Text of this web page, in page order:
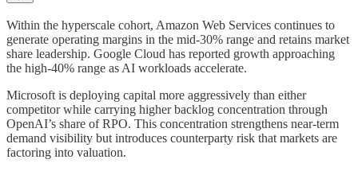
Within the hyperscale cohort, Amazon Web Services continues to
generate operating margins in the mid-30% range and retains market
share leadership. Google Cloud has reported growth approaching
the high-40% range as AI workloads accelerate.
Microsoft is deploying capital more aggressively than either
competitor while carrying higher backlog concentration through
OpenAI’s share of RPO. This concentration strengthens near-term
demand visibility but introduces counterparty risk that markets are
factoring into valuation.